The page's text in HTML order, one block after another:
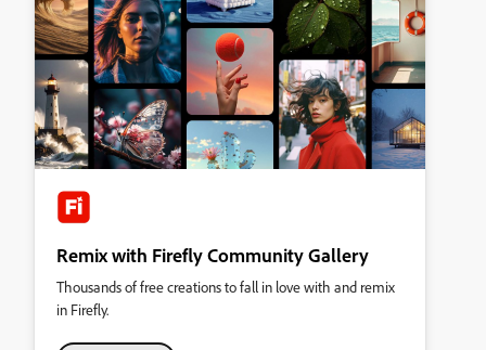
Remix with Firefly Community Gallery
Thousands of free creations to fall in love with and remix
in Firefly.